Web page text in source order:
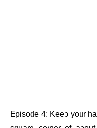
Episode 4: Keep your